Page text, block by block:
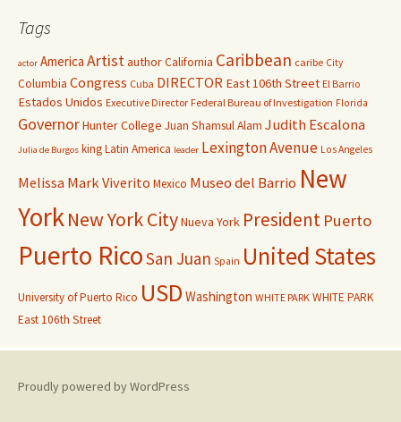
Tags
actor America ArtistauthorCalifornia Caribbean caribe City
Columbia Congress Cuba DIRECTOR East 106th Street El Barrio
Estados Unidos Executive Director Federal Bureau of Investigation Florida
GovernorHunter College Juan Shamsul Alam Judith Escalona
Julia de Burgos kingLatin America leader Lexington Avenue Los Angeles
Melissa Mark Viverito Mexico Museo del Barrio New
YorkNew York CityNueva York President Puerto
Puerto RicoSan Juan Spain United States
University of Puerto Rico USD Washington WHITE PARK WHITE PARK
East 106th Street
Proudly powered by WordPress